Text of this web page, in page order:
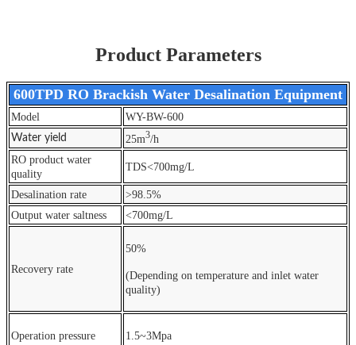
Product Parameters
600TPD RO Brackish Water Desalination Equipment
Model WY-BW-600
Water yield 25m3/h
RO product water
quality
TDS<700mg/L
Desalination rate
>98.5%
Output water saltness
<700mg/L
Recovery rate
50%
(Depending on temperature and inlet water
quality)
Operation pressure 1.5~3Mpa